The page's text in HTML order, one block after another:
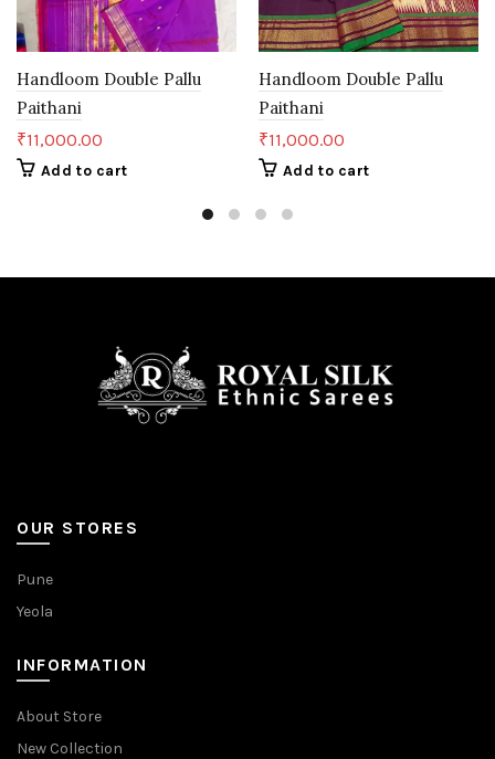
Handloom Double Pallu
Paithani
₹11,000.00
Add to cart
Handloom Double Pallu
Paithani
₹11,000.00
Add to cart
OUR STORES
Pune
Yeola
INFORMATION
About Store
New Collection